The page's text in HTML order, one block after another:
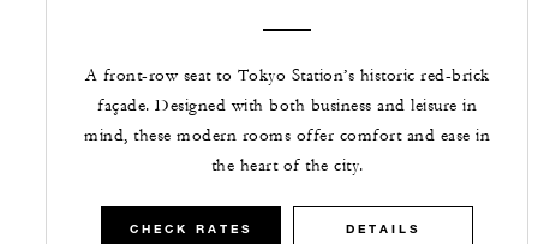
A front-row seat to Tokyo Station’s historic red-brick
façade. Designed with both business and leisure in
mind, these modern rooms offer comfort and ease in
the heart of the city.
CHECK RATES DETAILS